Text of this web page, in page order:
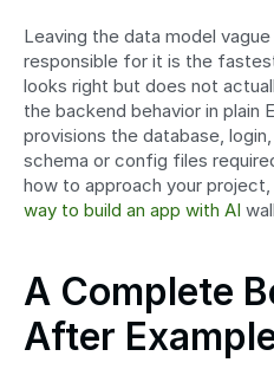
Leaving the data model
responsible for it is the
looks right but does not
the backend behavior in plain
provisions the database,
schema or config files
how to approach your
way to build an app with AI
A Complete
After